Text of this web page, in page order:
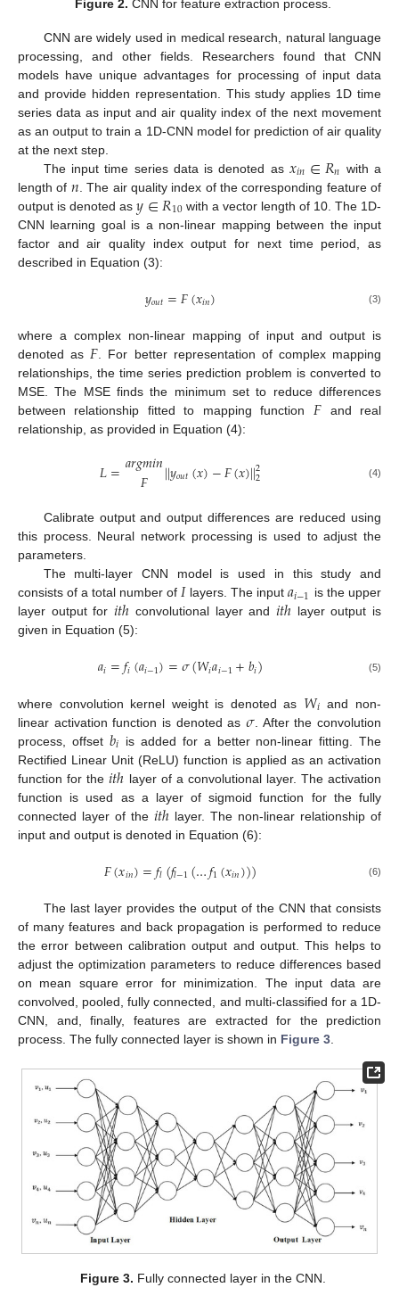
Figure 2. CNN for feature extraction process.
CNN are widely used in medical research, natural language
processing, and other fields. Researchers found that CNN
models have unique advantages for processing of input data
and provide hidden representation. This study applies 1D time
series data as input and air quality index of the next movement
as an output to train a 1D-CNN model for prediction of air quality
at the next step.
The input time series data is denoted as𝑥𝑖𝑛∈𝑅𝑛 with a
length of 𝑛 . The air quality index of the corresponding feature of
output is denoted as𝑦∈𝑅10with a vector length of 10. The 1D-
CNN learning goal is a non-linear mapping between the input
factor and air quality index output for next time period, as
described in Equation (3):
𝑦𝑜𝑢𝑡=𝐹(𝑥𝑖𝑛) (3)
where a complex non-linear mapping of input and output is
denoted as 𝐹 . For better representation of complex mapping
relationships, the time series prediction problem is converted to
MSE. The MSE finds the minimum set to reduce differences
between relationship fitted to mapping function 𝐹 and real
relationship, as provided in Equation (4):
𝐿=𝑎𝑟𝑔𝑚𝑖𝑛
𝐹 ||𝑦𝑜𝑢𝑡(𝑥)−𝐹(𝑥)||2
2 (4)
Calibrate output and output differences are reduced using
this process. Neural network processing is used to adjust the
parameters.
The multi-layer CNN model is used in this study and
consists of a total number of𝐼layers. The input𝑎𝑖−1 is the upper
layer output for 𝑖𝑡ℎ convolutional layer and 𝑖𝑡ℎ layer output is
given in Equation (5):
𝑎𝑖=𝑓𝑖(𝑎𝑖−1)=𝜎(𝑊𝑖𝑎𝑖−1+𝑏𝑖) (5)
where convolution kernel weight is denoted as 𝑊𝑖 and non-
linear activation function is denoted as 𝜎 . After the convolution
process, offset 𝑏𝑖 is added for a better non-linear fitting. The
Rectified Linear Unit (ReLU) function is applied as an activation
function for the𝑖𝑡ℎ layer of a convolutional layer. The activation
function is used as a layer of sigmoid function for the fully
connected layer of the 𝑖𝑡ℎ layer. The non-linear relationship of
input and output is denoted in Equation (6):
𝐹(𝑥𝑖𝑛)=𝑓𝑙(𝑓𝑙−1(…𝑓1(𝑥𝑖𝑛))) (6)
The last layer provides the output of the CNN that consists
of many features and back propagation is performed to reduce
the error between calibration output and output. This helps to
adjust the optimization parameters to reduce differences based
on mean square error for minimization. The input data are
convolved, pooled, fully connected, and multi-classified for a 1D-
CNN, and, finally, features are extracted for the prediction
process. The fully connected layer is shown in Figure 3
Figure 3. Fully connected layer in the CNN.